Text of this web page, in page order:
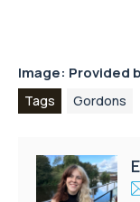
Image: Provided
Tags Gordons